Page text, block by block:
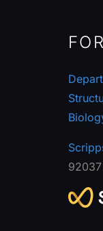
92037